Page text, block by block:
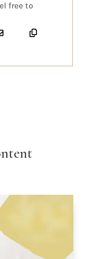
free to